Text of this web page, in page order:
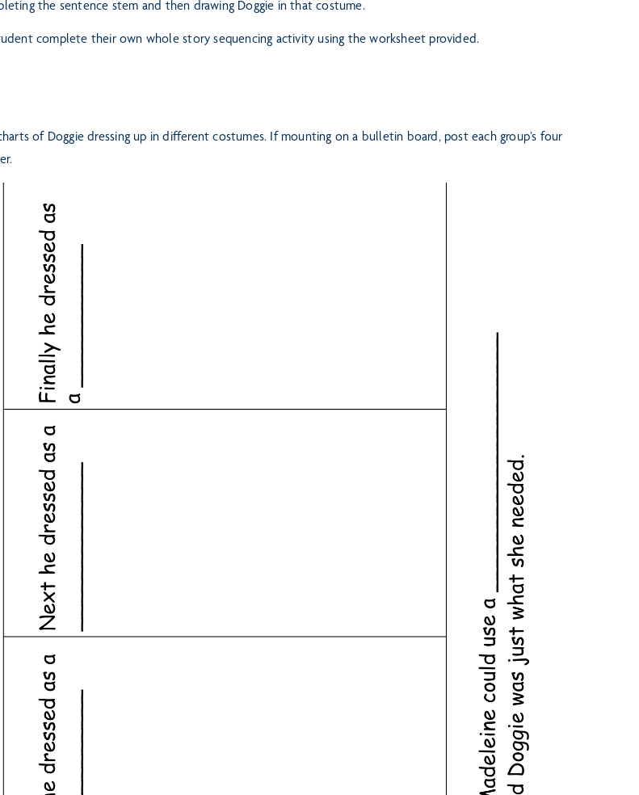
the sentence stem and then drawing Doggie in that costume.
complete their own whole story sequencing activity using the worksheet provided.
of Doggie dressing up in different costumes. If mounting on a bulletin board, post each group’s four